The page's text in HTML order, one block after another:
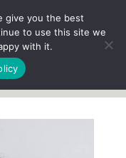
give you the best
to use this site we
with it.